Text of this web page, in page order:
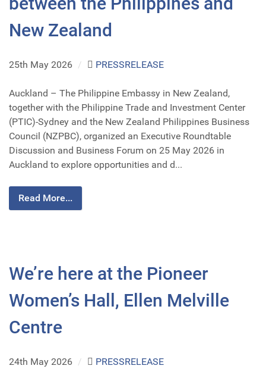
New Zealand
25th May 2026 / PRESSRELEASE
Auckland – The Philippine Embassy in New Zealand,
together with the Philippine Trade and Investment Center
(PTIC)-Sydney and the New Zealand Philippines Business
Council (NZPBC), organized an Executive Roundtable
Discussion and Business Forum on 25 May 2026 in
Auckland to explore opportunities and d...
Read More...
We’re here at the Pioneer
Women’s Hall, Ellen Melville
Centre
24th May 2026 / PRESSRELEASE